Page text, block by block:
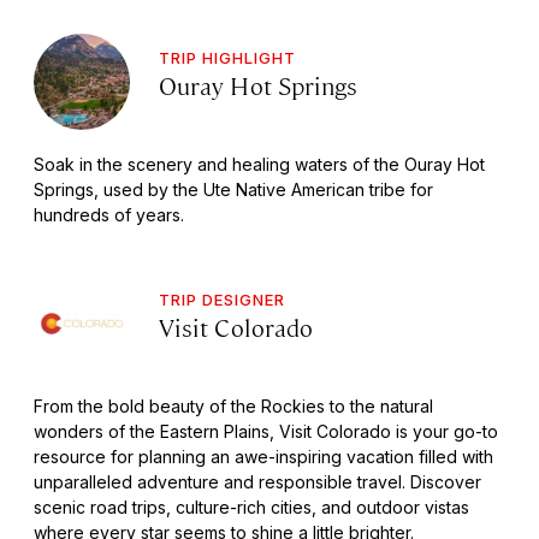
TRIP HIGHLIGHT
Ouray Hot Springs
Soak in the scenery and healing waters of the Ouray Hot
Springs, used by the Ute Native American tribe for
hundreds of years.
TRIP DESIGNER
Visit Colorado
From the bold beauty of the Rockies to the natural
wonders of the Eastern Plains, Visit Colorado is your go-to
resource for planning an awe-inspiring vacation filled with
unparalleled adventure and responsible travel. Discover
scenic road trips, culture-rich cities, and outdoor vistas
where every star seems to shine a little brighter.